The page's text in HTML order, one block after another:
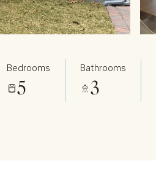
Bedrooms
5
Bathrooms
3